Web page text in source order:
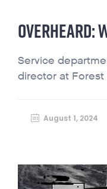
OVERHEARD:
Service
director at Forest
August 1, 2024